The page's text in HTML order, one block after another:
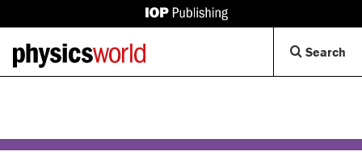
IOP
Back
to
homepage
Search